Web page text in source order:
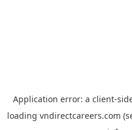
Application error: a client-
loading vndirectcareers.com